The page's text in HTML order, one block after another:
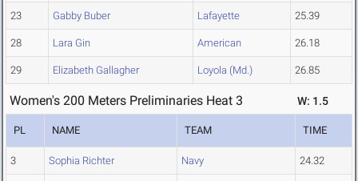
23 Gabby Buber Lafayette 25.39
28 Lara Gin American 26.18
29 Elizabeth Gallagher Loyola (Md.) 26.85
Women's 200 Meters Preliminaries Heat 3 W: 1.5
PL NAME TEAM TIME
3 Sophia Richter Navy 24.32